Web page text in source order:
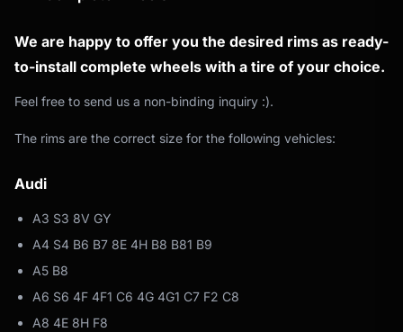
We are happy to offer you the desired rims as ready-
to-install complete wheels with a tire of your choice.
Feel free to send us a non-binding inquiry :).
The rims are the correct size for the following vehicles:
Audi
A3 S3 8V GY
A4 S4 B6 B7 8E 4H B8 B81 B9
A5 B8
A6 S6 4F 4F1 C6 4G 4G1 C7 F2 C8
A8 4E 8H F8